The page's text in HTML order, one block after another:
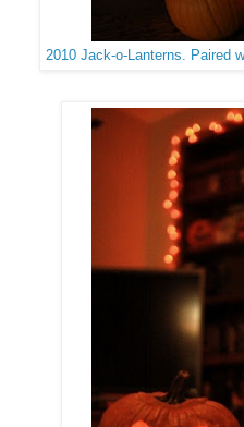
2010 Jack-o-Lanterns. Paired